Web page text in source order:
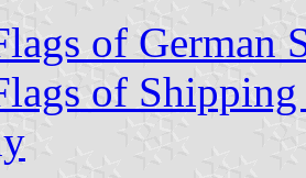
of German
of